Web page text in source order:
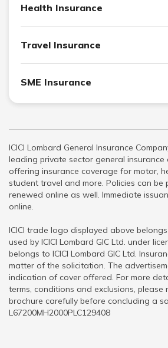
Health Insurance
Travel Insurance
SME Insurance
ICICI Lombard General Insurance
leading private sector general insurance
offering insurance coverage for motor,
student travel and more. Policies can be
renewed online as well. Immediate
online.
ICICI trade logo displayed above
used by ICICI Lombard GIC Ltd. under
belongs to ICICI Lombard GIC Ltd.
matter of the solicitation. The
indication of cover offered. For more
terms, conditions and exclusions, please
brochure carefully before concluding a
L67200MH2000PLC129408